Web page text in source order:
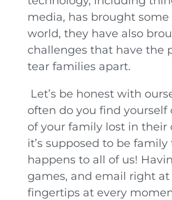
media, has brought
world, they have also
challenges that have the
tear families apart.
Let’s be honest with
often do you find yourself
of your family lost in their
it’s supposed to be family
happens to all of us!
games, and email right at
fingertips at every